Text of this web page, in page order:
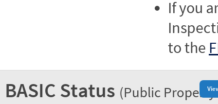
If you
to the
BASIC Status (Public